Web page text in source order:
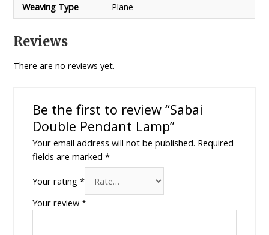
Weaving Type
Plane
Reviews
There are no reviews yet.
Be the first to review “Sabai
Double Pendant Lamp”
Your email address will not be published. Required
fields are marked *
Your rating *
Your review *